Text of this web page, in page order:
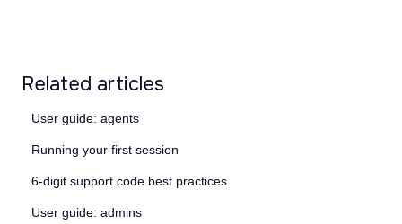
Related articles
User guide: agents
Running your first session
6-digit support code best practices
User guide: admins